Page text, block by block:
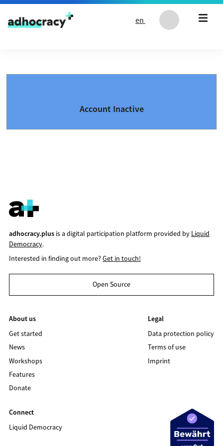
Skip to content
en
Account Inactive
adhocracy.plusis a digital participation platform provided by Liquid
Democracy.
Interested in finding out more?Get in touch!
Open Source
About us
Get started
News
Workshops
Features
Donate
Legal
Data protection policy
Terms of use
Imprint
Connect
Liquid Democracy